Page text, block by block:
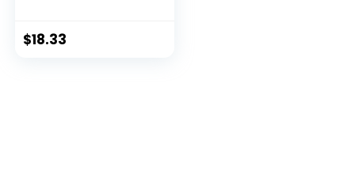
W. Reynolds
$18.33